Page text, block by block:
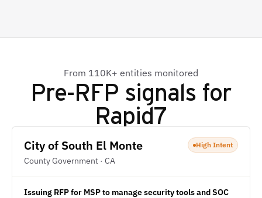
From 110K+ entities monitored
Pre-RFP signals for
Rapid7
City of South El Monte
County Government · CA
High Intent
Issuing RFP for MSP to manage security tools and SOC